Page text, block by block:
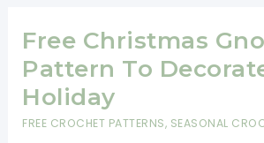
Patterns
For
The
Holidays
Free Christmas
Pattern To
Holiday
FREE CROCHET PATTERNS, SEASONAL